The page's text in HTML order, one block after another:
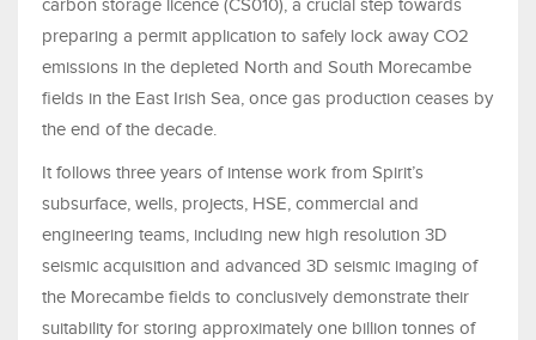
carbon storage licence (CS010), a crucial step towards
preparing a permit application to safely lock away CO2
emissions in the depleted North and South Morecambe
fields in the East Irish Sea, once gas production ceases by
the end of the decade.
It follows three years of intense work from Spirit’s
subsurface, wells, projects, HSE, commercial and
engineering teams, including new high resolution 3D
seismic acquisition and advanced 3D seismic imaging of
the Morecambe fields to conclusively demonstrate their
suitability for storing approximately one billion tonnes of